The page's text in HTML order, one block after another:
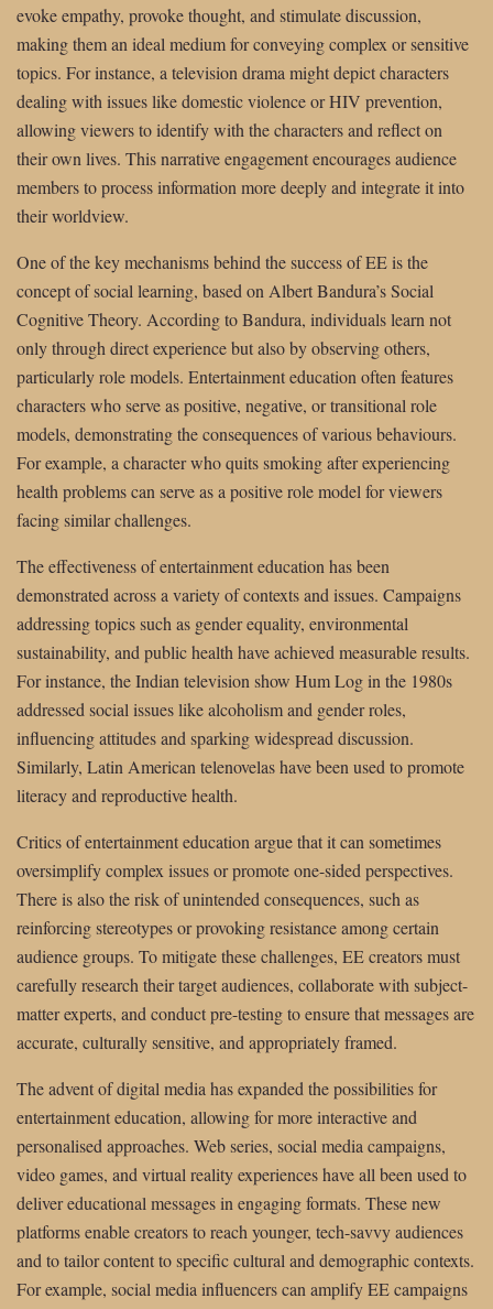
evoke empathy, provoke thought, and stimulate discussion,
making them an ideal medium for conveying complex or sensitive
topics. For instance, a television drama might depict characters
dealing with issues like domestic violence or HIV prevention,
allowing viewers to identify with the characters and reflect on
their own lives. This narrative engagement encourages audience
members to process information more deeply and integrate it into
their worldview.
One of the key mechanisms behind the success of EE is the
concept of social learning, based on Albert Bandura’s Social
Cognitive Theory. According to Bandura, individuals learn not
only through direct experience but also by observing others,
particularly role models. Entertainment education often features
characters who serve as positive, negative, or transitional role
models, demonstrating the consequences of various behaviours.
For example, a character who quits smoking after experiencing
health problems can serve as a positive role model for viewers
facing similar challenges.
The effectiveness of entertainment education has been
demonstrated across a variety of contexts and issues. Campaigns
addressing topics such as gender equality, environmental
sustainability, and public health have achieved measurable results.
For instance, the Indian television show Hum Log in the 1980s
addressed social issues like alcoholism and gender roles,
influencing attitudes and sparking widespread discussion.
Similarly, Latin American telenovelas have been used to promote
literacy and reproductive health.
Critics of entertainment education argue that it can sometimes
oversimplify complex issues or promote one-sided perspectives.
There is also the risk of unintended consequences, such as
reinforcing stereotypes or provoking resistance among certain
audience groups. To mitigate these challenges, EE creators must
carefully research their target audiences, collaborate with subject-
matter experts, and conduct pre-testing to ensure that messages are
accurate, culturally sensitive, and appropriately framed.
The advent of digital media has expanded the possibilities for
entertainment education, allowing for more interactive and
personalised approaches. Web series, social media campaigns,
video games, and virtual reality experiences have all been used to
deliver educational messages in engaging formats. These new
platforms enable creators to reach younger, tech-savvy audiences
and to tailor content to specific cultural and demographic contexts.
For example, social media influencers can amplify EE campaigns